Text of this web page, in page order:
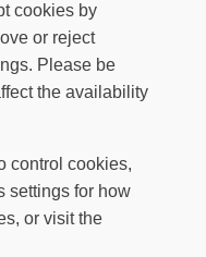
cookies by
or reject
Please be
the availability
control cookies,
settings for how
or visit the